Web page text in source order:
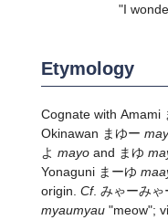
"I
Etymology
Cognate with Amami
Okinawan まゆー
よ mayoand まゆ
Yonaguni まーゆ
origin. Cf. みゃーみゃ
myaumyau"meow";